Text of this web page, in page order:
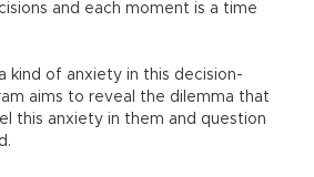
and each moment is a time
kind of anxiety in this decision-
aims to reveal the dilemma that
this anxiety in them and question